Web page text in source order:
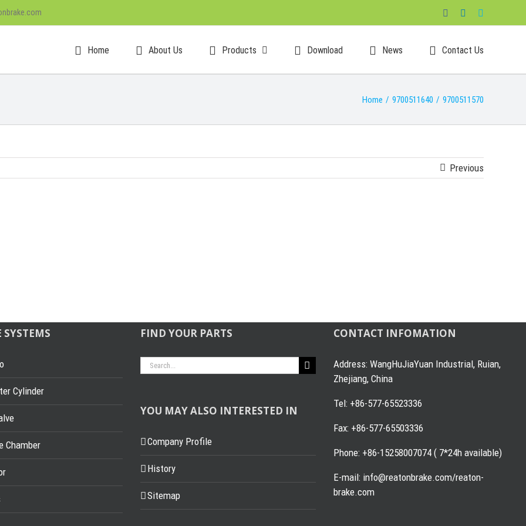
FacebookLinkedIn
Home About Us Products Download News Contact Us
Home / 9700511640 / 9700511570
Previous
Cylinder
Chamber
FIND YOUR PARTS
Search
YOU MAY ALSO INTERESTED IN
Company Profile
History
Sitemap
CONTACT INFOMATION
Address: WangHuJiaYuan Industrial, Ruian,
Zhejiang, China
Tel: +86-577-65523336
Fax: +86-577-65503336
Phone: +86-15258007074 ( 7*24h available)
E-mail: info@reatonbrake.com/reaton-
brake.com